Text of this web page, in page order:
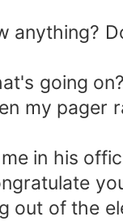
anything?
going
my pager
in his
out of the